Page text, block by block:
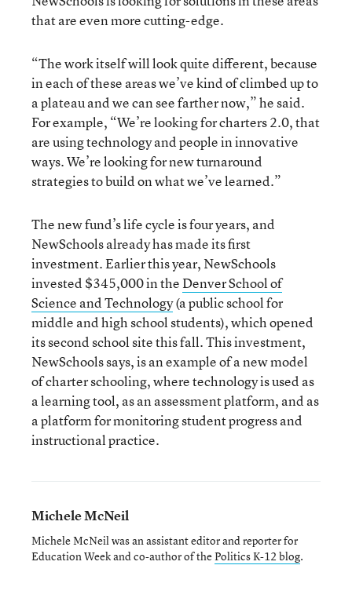
that are even more cutting-edge.
“The work itself will look quite different, because
in each of these areas we’ve kind of climbed up to
a plateau and we can see farther now,” he said.
For example, “We’re looking for charters 2.0, that
are using technology and people in innovative
ways. We’re looking for new turnaround
strategies to build on what we’ve learned.”
The new fund’s life cycle is four years, and
NewSchools already has made its first
investment. Earlier this year, NewSchools
invested $345,000 in theDenver School of
Science and Technology(a public school for
middle and high school students), which opened
its second school site this fall. This investment,
NewSchools says, is an example of a new model
of charter schooling, where technology is used as
a learning tool, as an assessment platform, and as
a platform for monitoring student progress and
instructional practice.
Michele McNeil
Michele McNeil was an assistant editor and reporter for
Education Week and co-author of thePolitics K-12 blog.